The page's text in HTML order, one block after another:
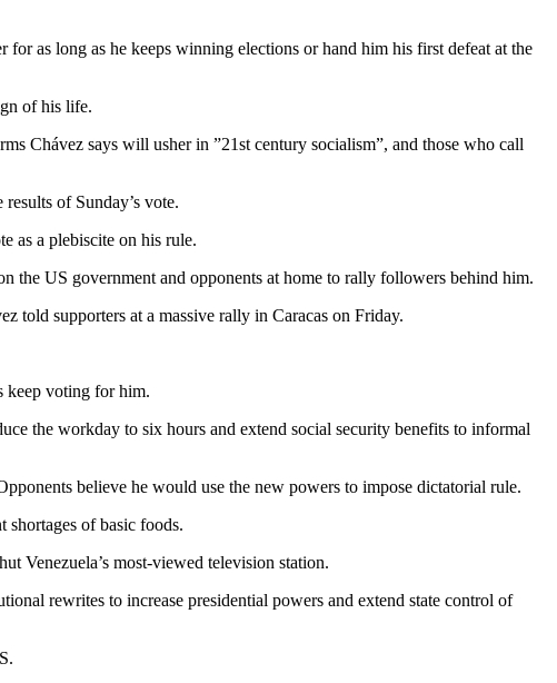
as long as he keeps winning elections or hand him his first defeat at the
of his life.
Chávez says will usher in ”21st century socialism”, and those who call
of Sunday’s vote.
as a plebiscite on his rule.
the US government and opponents at home to rally followers behind him.
told supporters at a massive rally in Caracas on Friday.
keep voting for him.
the workday to six hours and extend social security benefits to informal
believe he would use the new powers to impose dictatorial rule.
shortages of basic foods.
Venezuela’s most-viewed television station.
rewrites to increase presidential powers and extend state control of